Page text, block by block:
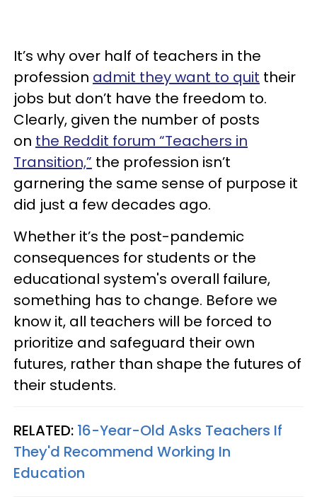
It’s why over half of teachers in the
profession admit they want to quit their
jobs but don’t have the freedom to.
Clearly, given the number of posts
on the Reddit forum “Teachers in
Transition,” the profession isn’t
garnering the same sense of purpose it
did just a few decades ago.
Whether it’s the post-pandemic
consequences for students or the
educational system's overall failure,
something has to change. Before we
know it, all teachers will be forced to
prioritize and safeguard their own
futures, rather than shape the futures of
their students.
RELATED: 16-Year-Old Asks Teachers If
They'd Recommend Working In
Education